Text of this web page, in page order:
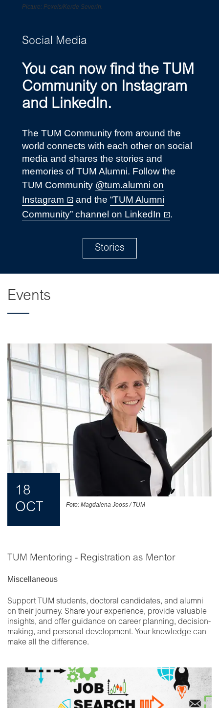
Social Media
You can now find the TUM
Community on Instagram
and LinkedIn.
The TUM Community from around the
world connects with each other on social
media and shares the stories and
memories of TUM Alumni. Follow the
TUM Community @tum.alumni on
Instagram
and the “TUM Alumni
Community” channel on LinkedIn
.
Stories
Picture: Pexels/Kerde Severin.
Events
Foto: Magdalena Jooss / TUM
18
OCT
TUM Mentoring - Registration as Mentor
Miscellaneous
Support TUM students, doctoral candidates, and alumni
on their journey. Share your experience, provide valuable
insights, and offer guidance on career planning, decision-
making, and personal development. Your knowledge can
make all the difference.